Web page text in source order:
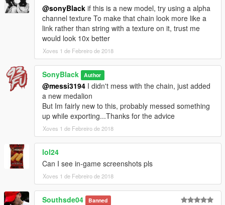
@sonyBlack if this is a new model, try using a alpha
channel texture To make that chain look more like a
link rather than string with a texture on it, trust me
would look 10x better
Xoves 1 de Febreiro de 2018
SonyBlack Author
@messi3194 I didn't mess with the chain, just added
a new medalion
But Im fairly new to this, probably messed something
up while exporting...Thanks for the advice
Xoves 1 de Febreiro de 2018
lol24
Can I see in-game screenshots pls
Xoves 1 de Febreiro de 2018
Southsde04 Banned